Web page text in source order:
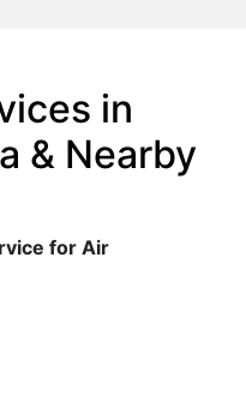
in
& Nearby
for Air